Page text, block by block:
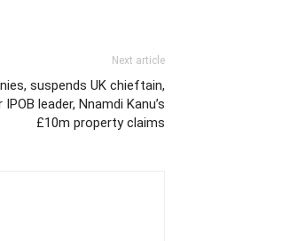
Next article
suspends UK chieftain,
leader, Nnamdi Kanu’s
£10m property claims